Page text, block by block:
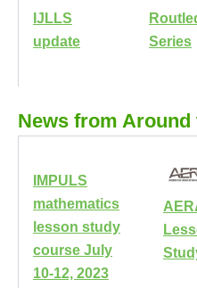
IJLLS
update
Series
News from Around
IMPULS
mathematics
lesson study
course July
10-12, 2023